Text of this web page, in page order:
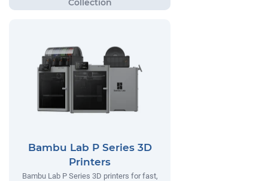
Bambu Lab P Series 3D
Printers
Bambu Lab P Series 3D printers for fast,